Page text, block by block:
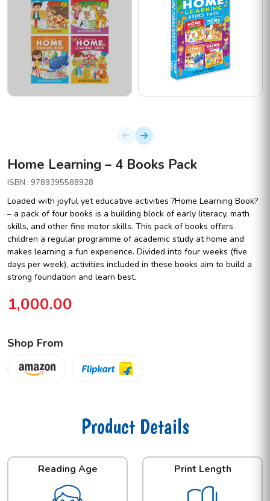
Home Learning – 4 Books Pack
ISBN : 9789395588928
Loaded with joyful yet educative activities ?Home Learning Book?
– a pack of four books is a building block of early literacy, math
skills, and other fine motor skills. This pack of books offers
children a regular programme of academic study at home and
makes learning a fun experience. Divided into four weeks (five
days per week), activities included in these books aim to build a
strong foundation and learn best.
1,000.00
Shop From
Product Details
Reading Age Print Length